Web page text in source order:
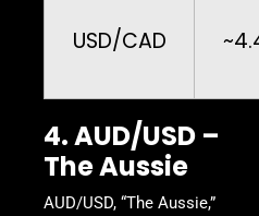
USD/CAD
4. AUD/USD –
The Aussie
AUD/USD, “The Aussie,”